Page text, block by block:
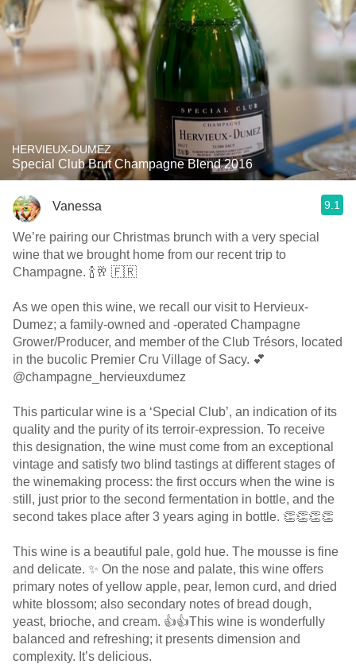
HERVIEUX-DUMEZ
Special Club Brut Champagne Blend 2016
Vanessa 9.1
We’re pairing our Christmas brunch with a very special
wine that we brought home from our recent trip to
Champagne. 🍾🥂 🇫🇷
As we open this wine, we recall our visit to Hervieux-
Dumez; a family-owned and -operated Champagne
Grower/Producer, and member of the Club Trésors, located
in the bucolic Premier Cru Village of Sacy. 💕
@champagne_hervieuxdumez
This particular wine is a ‘Special Club’, an indication of its
quality and the purity of its terroir-expression. To receive
this designation, the wine must come from an exceptional
vintage and satisfy two blind tastings at different stages of
the winemaking process: the first occurs when the wine is
still, just prior to the second fermentation in bottle, and the
second takes place after 3 years aging in bottle. 👏👏👏👏
This wine is a beautiful pale, gold hue. The mousse is fine
and delicate. ✨ On the nose and palate, this wine offers
primary notes of yellow apple, pear, lemon curd, and dried
white blossom; also secondary notes of bread dough,
yeast, brioche, and cream. 👍👍This wine is wonderfully
balanced and refreshing; it presents dimension and
complexity. It’s delicious.